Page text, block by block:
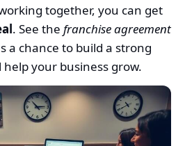
together, you can get
. See the franchise agreement
a chance to build a strong
your business grow.